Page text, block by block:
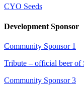
CYO Seeds
Development Sponsor
Community Sponsor 1
Tribute – official beer of
Community Sponsor 3